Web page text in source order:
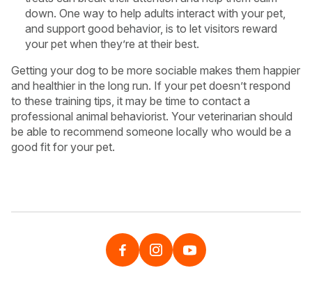
down. One way to help adults interact with your pet,
and support good behavior, is to let visitors reward
your pet when they’re at their best.
Getting your dog to be more sociable makes them happier
and healthier in the long run. If your pet doesn’t respond
to these training tips, it may be time to contact a
professional animal behaviorist. Your veterinarian should
be able to recommend someone locally who would be a
good fit for your pet.